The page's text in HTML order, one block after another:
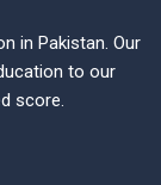
in Pakistan. Our
to our
score.